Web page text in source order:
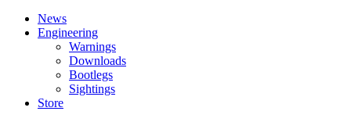
News
Engineering
Warnings
Downloads
Bootlegs
Sightings
Store